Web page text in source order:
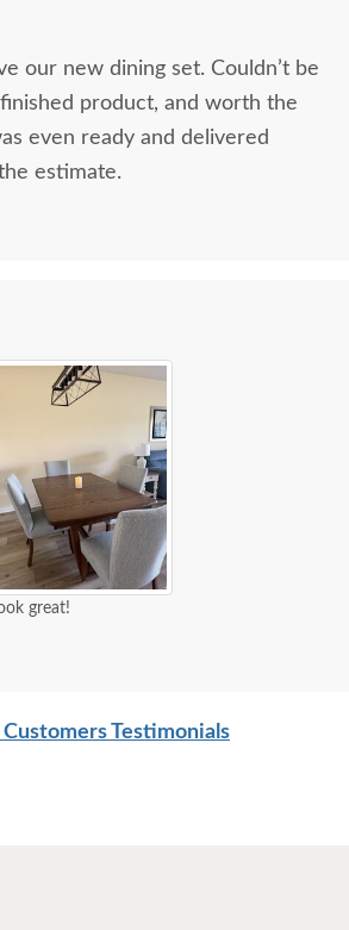
our new dining set. Couldn’t be
product, and worth the
even ready and delivered
estimate.
great!
Customers Testimonials